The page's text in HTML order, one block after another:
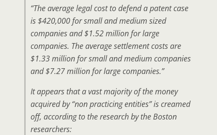
“The average legal cost to defend a patent case
is $420,000 for small and medium sized
companies and $1.52 million for large
companies. The average settlement costs are
$1.33 million for small and medium companies
and $7.27 million for large companies.”
It appears that a vast majority of the money
acquired by “non practicing entities” is creamed
off, according to the research by the Boston
researchers: